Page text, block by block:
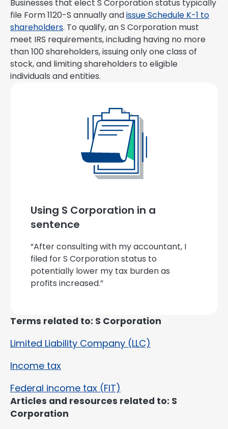
Businesses that elect S Corporation status typically
file Form 1120-S annually andissue Schedule K-1 to
shareholders. To qualify, an S Corporation must
meet IRS requirements, including having no more
than 100 shareholders, issuing only one class of
stock, and limiting shareholders to eligible
individuals and entities.
Using S Corporation in a
sentence
“After consulting with my accountant, I
filed for S Corporation status to
potentially lower my tax burden as
profits increased.”
Terms related to: S Corporation
Limited Liability Company (LLC)
Income tax
Federal income tax (FIT)
Articles and resources related to: S
Corporation